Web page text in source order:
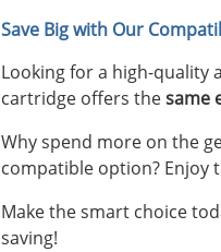
Save Big with Our
Looking for a high-quality
cartridge offers thesame
Why spend more on the
compatible option? Enjoy
Make the smart choice
saving!